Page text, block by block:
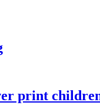
print